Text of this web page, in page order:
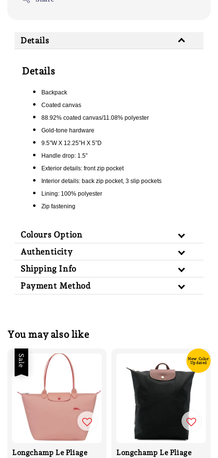
Details
Details
Backpack
Coated canvas
88.92% coated canvas/11.08% polyester
Gold-tone hardware
9.5”W X 12.25”H X 5”D
Handle drop: 1.5”
Exterior details: front zip pocket
Interior details: back zip pocket, 3 slip pockets
Lining: 100% polyester
Zip fastening
Colours Option
Authenticity
Shipping Info
Payment Method
You may also like
Sale
Longchamp Le Pliage
New Color
Updated
Longchamp Le Pliage